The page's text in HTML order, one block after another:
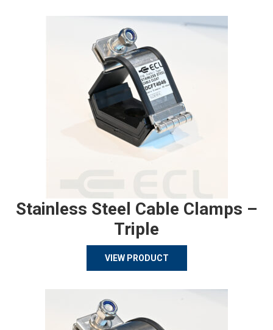
Stainless Steel Cable Clamps –
Triple
VIEW PRODUCT